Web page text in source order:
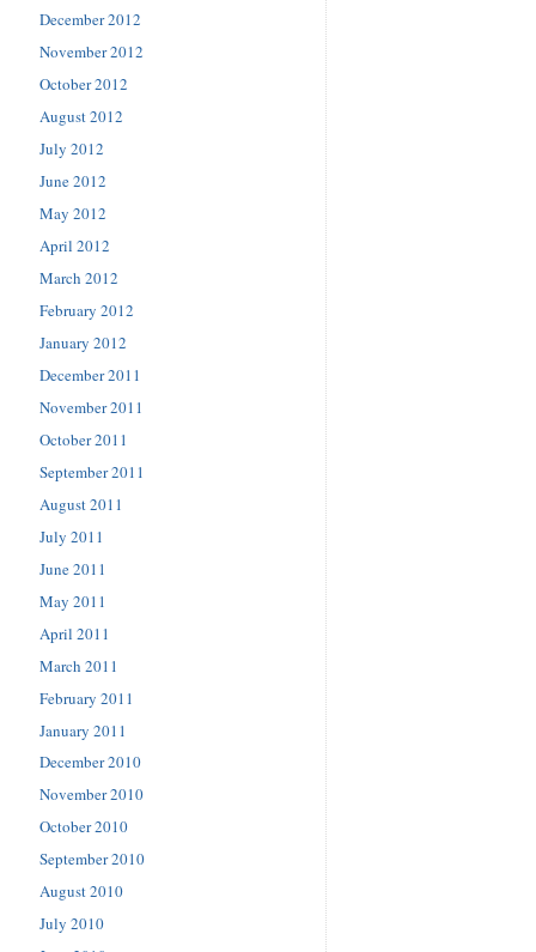
December 2012
November 2012
October 2012
August 2012
July 2012
June 2012
May 2012
April 2012
March 2012
February 2012
January 2012
December 2011
November 2011
October 2011
September 2011
August 2011
July 2011
June 2011
May 2011
April 2011
March 2011
February 2011
January 2011
December 2010
November 2010
October 2010
September 2010
August 2010
July 2010